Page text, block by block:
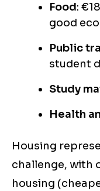
Food:
good
Public
student
Study
Health
Housing
challenge, with
housing